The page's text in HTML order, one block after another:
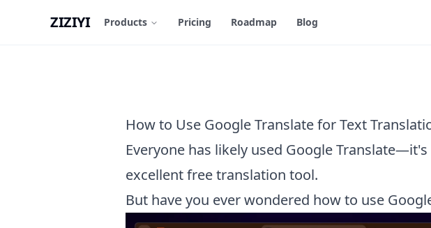
ZIZIYI Products Pricing Roadmap Blog
How to Use Google Translate for Text
Everyone has likely used Google
excellent free translation tool.
But have you ever wondered how to use